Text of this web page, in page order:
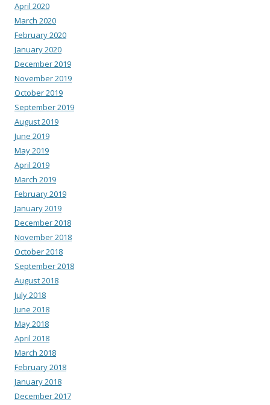
April 2020
March 2020
February 2020
January 2020
December 2019
November 2019
October 2019
September 2019
August 2019
June 2019
May 2019
April 2019
March 2019
February 2019
January 2019
December 2018
November 2018
October 2018
September 2018
August 2018
July 2018
June 2018
May 2018
April 2018
March 2018
February 2018
January 2018
December 2017